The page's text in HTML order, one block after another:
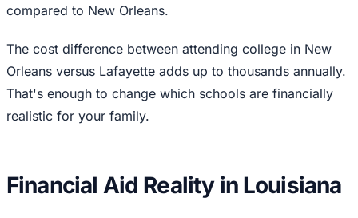
compared to New Orleans.
The cost difference between attending college in New
Orleans versus Lafayette adds up to thousands annually.
That's enough to change which schools are financially
realistic for your family.
Financial Aid Reality in Louisiana